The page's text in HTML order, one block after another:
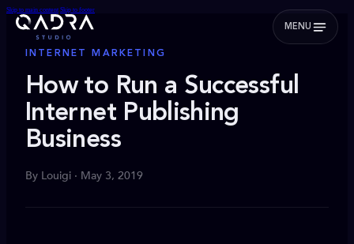
Skip to main content Skip to footer
MENU
INTERNET MARKETING
How to Run a Successful
Internet Publishing
Business
By Louigi · May 3, 2019